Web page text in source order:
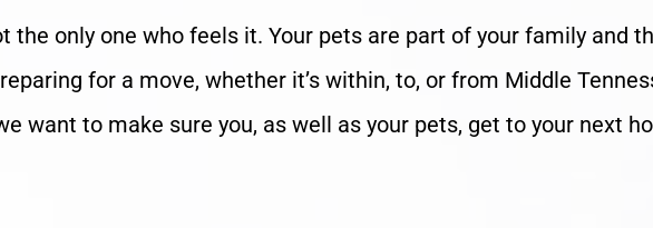
the only one who feels it. Your pets are part of your family and
for a move, whether it’s within, to, or from Middle
want to make sure you, as well as your pets, get to your next